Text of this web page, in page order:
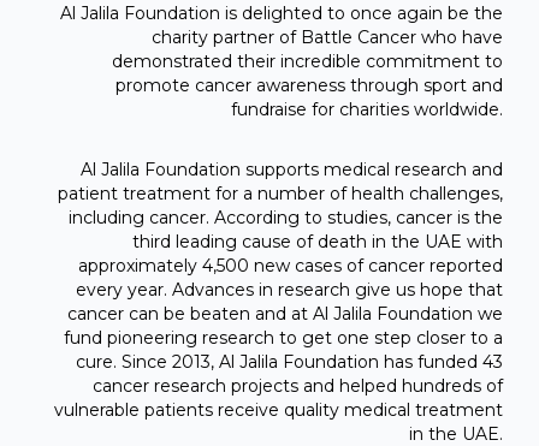
Al Jalila Foundation is delighted to once again be the
charity partner of Battle Cancer who have
demonstrated their incredible commitment to
promote cancer awareness through sport and
fundraise for charities worldwide.
Al Jalila Foundation supports medical research and
patient treatment for a number of health challenges,
including cancer. According to studies, cancer is the
third leading cause of death in the UAE with
approximately 4,500 new cases of cancer reported
every year. Advances in research give us hope that
cancer can be beaten and at Al Jalila Foundation we
fund pioneering research to get one step closer to a
cure. Since 2013, Al Jalila Foundation has funded 43
cancer research projects and helped hundreds of
vulnerable patients receive quality medical treatment
in the UAE.